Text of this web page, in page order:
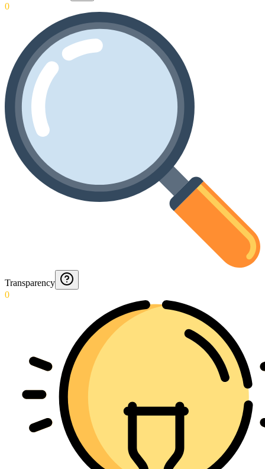
0
Transparency
0